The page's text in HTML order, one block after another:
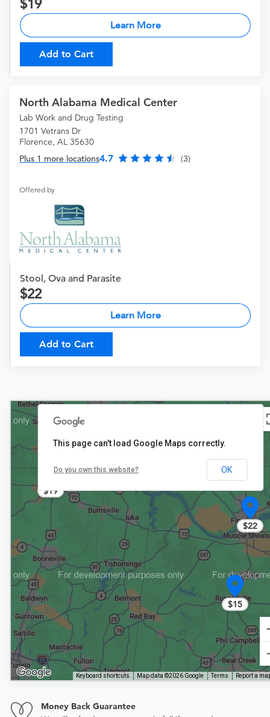
19
Learn More
Add to Cart
North Alabama Medical Center
Lab Work and Drug Testing
1701 Vetrans Dr
Florence, AL 35630
Plus 1 more locations4.7 (3)
Offered by
Stool, Ova and Parasite
22
Learn More
Add to Cart
$15
$19
$22
Keyboard shortcuts Map data ©2026 Google Terms Report a
This page can't load Google Maps correctly.
Do you own this website? OK
Money Back Guarantee